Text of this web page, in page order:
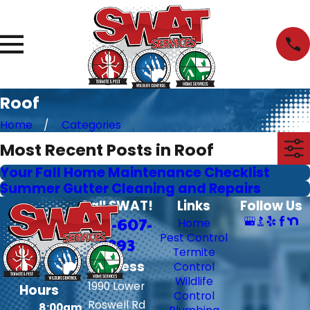
Roof
Home Categories
Most Recent Posts in Roof
Your Fall Home Maintenance Checklist
Summer Gutter Cleaning and Repairs
Hours
Call SWAT!
706-607-
6393
Address
1990 Lower
Roswell Rd
Links
Home
Pest Control
Termite
Control
Wildlife
Control
Follow Us